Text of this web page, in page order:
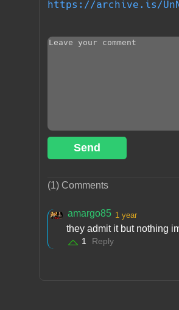
https://archive.is/
Send
(1) Comments
amargo85 1 year
they admit it but nothing
1 Reply